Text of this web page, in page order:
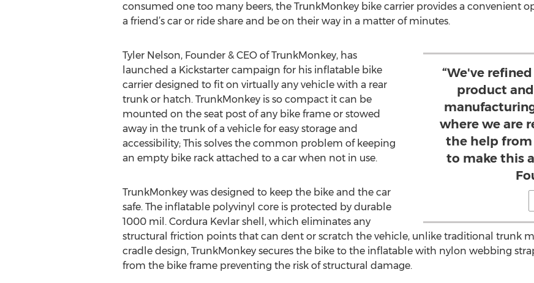
consumed one too many beers, the TrunkMonkey bike carrier provides a convenient
a friend’s car or ride share and be on their way in a matter of minutes.
“We've
product
where we are
the help
to make this
Tyler Nelson, Founder & CEO of TrunkMonkey, has
launched a Kickstarter campaign for his inflatable bike
carrier designed to fit on virtually any vehicle with a rear
trunk or hatch. TrunkMonkey is so compact it can be
mounted on the seat post of any bike frame or stowed
away in the trunk of a vehicle for easy storage and
accessibility; This solves the common problem of keeping
an empty bike rack attached to a car when not in use.
TrunkMonkey was designed to keep the bike and the car
safe. The inflatable polyvinyl core is protected by durable
1000 mil. Cordura Kevlar shell, which eliminates any
structural friction points that can dent or scratch the vehicle, unlike traditional trunk
cradle design, TrunkMonkey secures the bike to the inflatable with nylon webbing
from the bike frame preventing the risk of structural damage.